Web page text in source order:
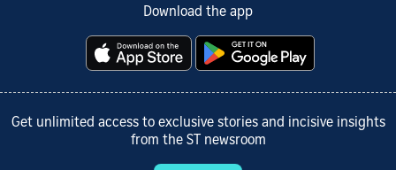
Download the app
Get unlimited access to exclusive stories and incisive insights
from the ST newsroom